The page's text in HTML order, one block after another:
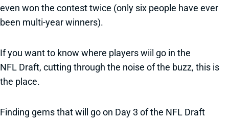
even won the contest twice (only six people have ever
been multi-year winners).
If you want to know where players wiil go in the
NFL Draft, cutting through the noise of the buzz, this is
the place.
Finding gems that will go on Day 3 of the NFL Draft